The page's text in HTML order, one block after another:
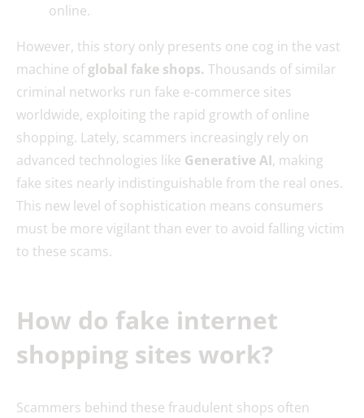
However, this story only presents one cog in the vast
machine ofglobal fake shops. Thousands of similar
criminal networks run fake e-commerce sites
worldwide, exploiting the rapid growth of online
shopping. Lately, scammers increasingly rely on
advanced technologies like Generative AI, making
fake sites nearly indistinguishable from the real ones.
This new level of sophistication means consumers
must be more vigilant than ever to avoid falling victim
to these scams.
How do fake internet
shopping sites work?
Scammers behind these fraudulent shops often